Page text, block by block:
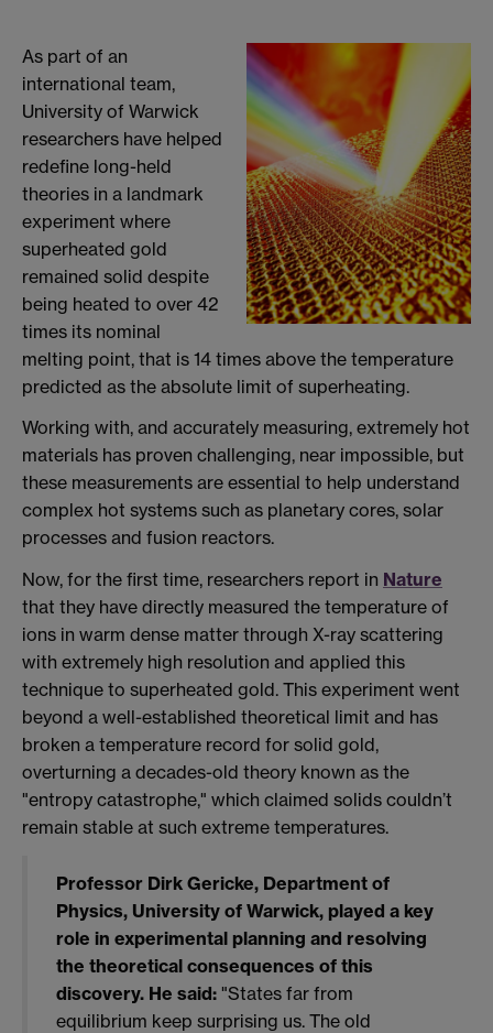
As part of an
international team,
University of Warwick
researchers have helped
redefine long-held
theories in a landmark
experiment where
superheated gold
remained solid despite
being heated to over 42
times its nominal
melting point, that is 14 times above the temperature
predicted as the absolute limit of superheating.
Working with, and accurately measuring, extremely hot
materials has proven challenging, near impossible, but
these measurements are essential to help understand
complex hot systems such as planetary cores, solar
processes and fusion reactors.
Now, for the first time, researchers report in Nature
that they have directly measured the temperature of
ions in warm dense matter through X-ray scattering
with extremely high resolution and applied this
technique to superheated gold. This experiment went
beyond a well-established theoretical limit and has
broken a temperature record for solid gold,
overturning a decades-old theory known as the
"entropy catastrophe," which claimed solids couldn’t
remain stable at such extreme temperatures.
Professor Dirk Gericke, Department of
Physics, University of Warwick, played a key
role in experimental planning and resolving
the theoretical consequences of this
discovery. He said:"States far from
equilibrium keep surprising us. The old